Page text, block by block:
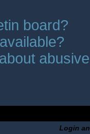
board?
Login